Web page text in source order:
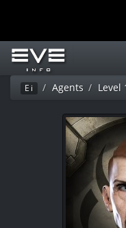
Ei Agents Level